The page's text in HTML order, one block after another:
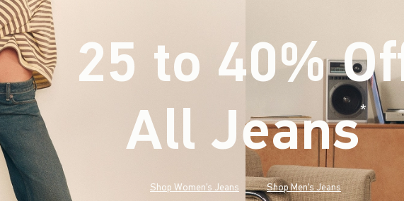
25 to 40%
All Jeans* (footnote)
Shop Women's Jeans Shop Men's Jeans